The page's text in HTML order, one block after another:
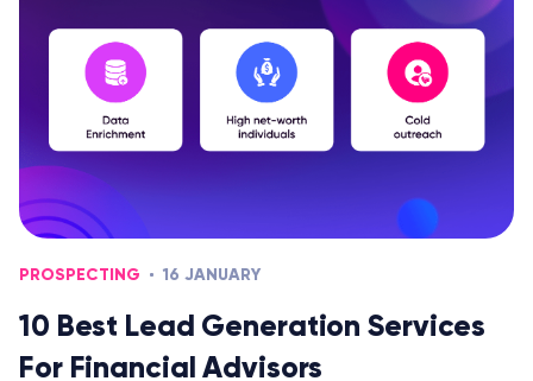
PROSPECTING 16 JANUARY
10 Best Lead Generation Services
For Financial Advisors